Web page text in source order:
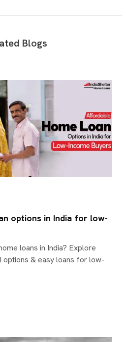
Blogs
options in India for low-
loans in India? Explore
options & easy loans for low-